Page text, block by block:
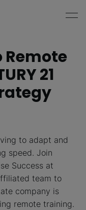
21
to adapt and
speed. Join
Success at
team to
company is
remote training.